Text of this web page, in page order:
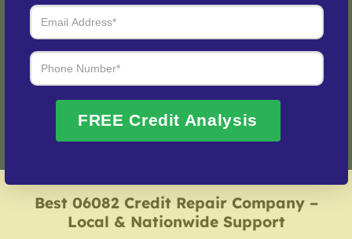
Login to your personal dashboard where you can see
real-time progress and results every step of the way.
Best 06082 Credit Repair Company –
Local & Nationwide Support
FREE Credit Analysis